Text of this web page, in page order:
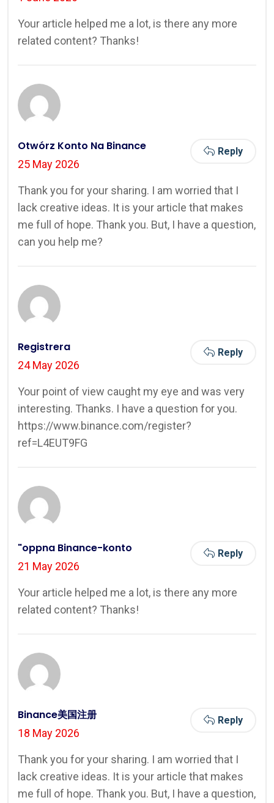
Your article helped me a lot, is there any more
related content? Thanks!
Otwórz Konto Na Binance
25 May 2026
Reply
Thank you for your sharing. I am worried that I
lack creative ideas. It is your article that makes
me full of hope. Thank you. But, I have a question,
can you help me?
Registrera
24 May 2026
Reply
Your point of view caught my eye and was very
interesting. Thanks. I have a question for you.
https://www.binance.com/register?
ref=L4EUT9FG
"oppna Binance-konto
21 May 2026
Reply
Your article helped me a lot, is there any more
related content? Thanks!
Binance美国注册
18 May 2026
Reply
Thank you for your sharing. I am worried that I
lack creative ideas. It is your article that makes
me full of hope. Thank you. But, I have a question,